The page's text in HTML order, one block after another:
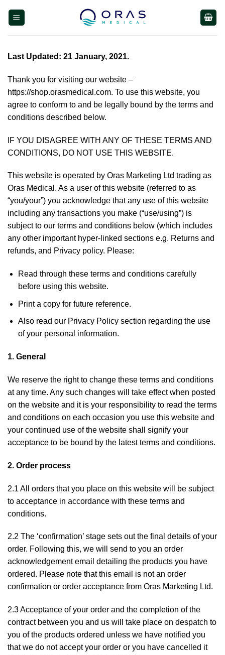
Last Updated: 21 January, 2021.
Thank you for visiting our website –
https://shop.orasmedical.com. To use this website, you
agree to conform to and be legally bound by the terms and
conditions described below.
IF YOU DISAGREE WITH ANY OF THESE TERMS AND
CONDITIONS, DO NOT USE THIS WEBSITE.
This website is operated by Oras Marketing Ltd trading as
Oras Medical. As a user of this website (referred to as
“you/your”) you acknowledge that any use of this website
including any transactions you make (“use/using”) is
subject to our terms and conditions below (which includes
any other important hyper-linked sections e.g. Returns and
refunds, and Privacy policy. Please:
Read through these terms and conditions carefully
before using this website.
Print a copy for future reference.
Also read our Privacy Policysection regarding the use
of your personal information.
1. General
We reserve the right to change these terms and conditions
at any time. Any such changes will take effect when posted
on the website and it is your responsibility to read the terms
and conditions on each occasion you use this website and
your continued use of the website shall signify your
acceptance to be bound by the latest terms and conditions.
2. Order process
2.1 All orders that you place on this website will be subject
to acceptance in accordance with these terms and
conditions.
2.2 The ‘confirmation’ stage sets out the final details of your
order. Following this, we will send to you an order
acknowledgement email detailing the products you have
ordered. Please note that this email is not an order
confirmation or order acceptance from Oras Marketing Ltd.
2.3 Acceptance of your order and the completion of the
contract between you and us will take place on despatch to
you of the products ordered unless we have notified you
that we do not accept your order or you have cancelled it